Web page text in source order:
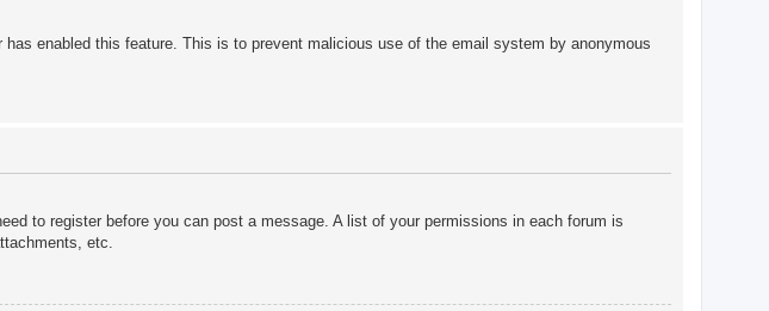
enabled this feature. This is to prevent malicious use of the email system by anonymous
to register before you can post a message. A list of your permissions in each forum is
etc.